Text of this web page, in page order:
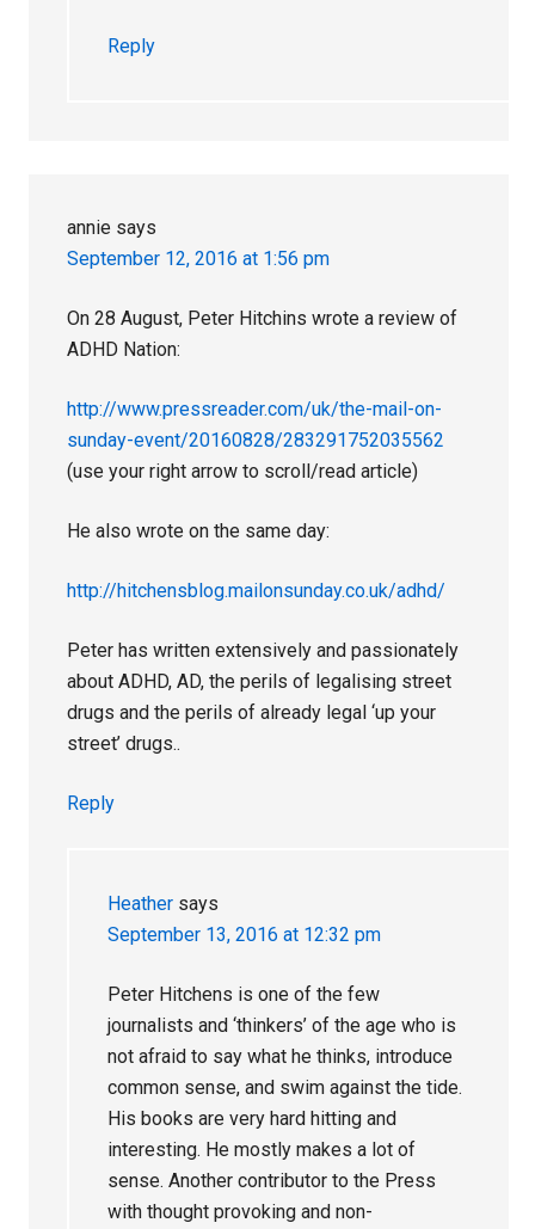
Reply
annie says
September 12, 2016 at 1:56 pm
On 28 August, Peter Hitchins wrote a review of
ADHD Nation:
http://www.pressreader.com/uk/the-mail-on-
sunday-event/20160828/283291752035562
(use your right arrow to scroll/read article)
He also wrote on the same day:
http://hitchensblog.mailonsunday.co.uk/adhd/
Peter has written extensively and passionately
about ADHD, AD, the perils of legalising street
drugs and the perils of already legal ‘up your
street’ drugs..
Reply
Heather says
September 13, 2016 at 12:32 pm
Peter Hitchens is one of the few
journalists and ‘thinkers’ of the age who is
not afraid to say what he thinks, introduce
common sense, and swim against the tide.
His books are very hard hitting and
interesting. He mostly makes a lot of
sense. Another contributor to the Press
with thought provoking and non-